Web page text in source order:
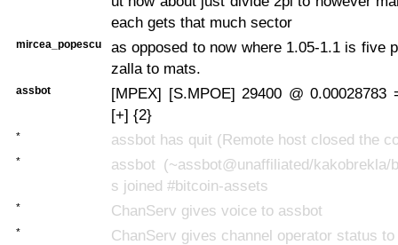
each gets that much sector
mircea_popescu
as opposed to now where 1.05-1.1 is five
zalla to mats.
assbot
[MPEX] [S.MPOE] 29400 @ 0.00028783
[+] {2}
* assbot has quit (Remote host closed the
*
assbot (~assbot@unaffiliated/kakobrekla/
s joined #bitcoin-assets
* ChanServ gives voice to assbot
* ChanServ gives channel operator status